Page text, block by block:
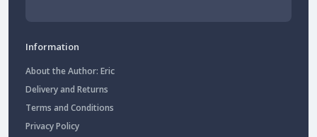
Information
About the Author: Eric
Delivery and Returns
Terms and Conditions
Privacy Policy